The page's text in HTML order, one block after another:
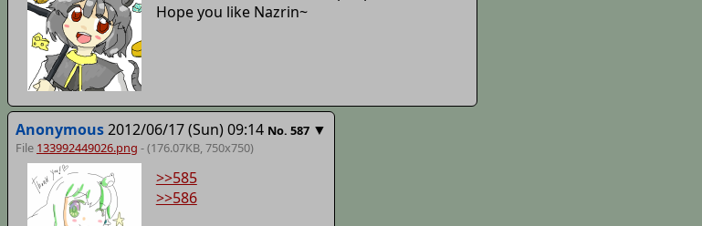
Hope you like Nazrin~
Anonymous2012/06/17 (Sun) 09:14 No. 587 ▼
File 133992449026.png - (176.07KB, 750x750)
>>585
>>586